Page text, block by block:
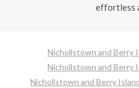
effortless
Nichollstown and Berry
Nichollstown and Berry
Nichollstown and Berry